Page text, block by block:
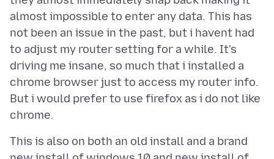
almost impossible to enter any data. This has
not been an issue in the past, but i havent had
to adjust my router setting for a while. It's
driving me insane, so much that i installed a
chrome browser just to access my router info.
But i would prefer to use firefox as i do not like
This is also on both an old install and a brand